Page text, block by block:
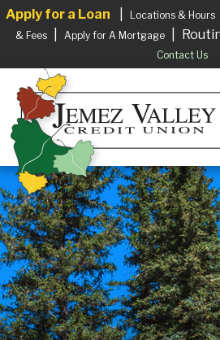
Apply for a Loan Locations & Hours
& Fees
Apply for A Mortgage
Contact Us
Login